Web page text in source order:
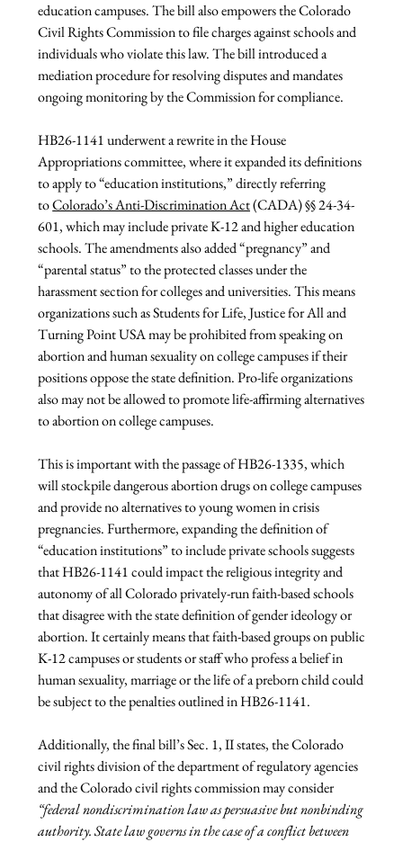
education campuses. The bill also empowers the Colorado
Civil Rights Commission to file charges against schools and
individuals who violate this law. The bill introduced a
mediation procedure for resolving disputes and mandates
ongoing monitoring by the Commission for compliance.
HB26-1141 underwent a rewrite in the House
Appropriations committee, where it expanded its definitions
to apply to “education institutions,” directly referring
to Colorado’s Anti-Discrimination Act (CADA) §§ 24-34-
601, which may include private K-12 and higher education
schools. The amendments also added “pregnancy” and
“parental status” to the protected classes under the
harassment section for colleges and universities. This means
organizations such as Students for Life, Justice for All and
Turning Point USA may be prohibited from speaking on
abortion and human sexuality on college campuses if their
positions oppose the state definition. Pro-life organizations
also may not be allowed to promote life-affirming alternatives
to abortion on college campuses.
This is important with the passage of HB26-1335, which
will stockpile dangerous abortion drugs on college campuses
and provide no alternatives to young women in crisis
pregnancies. Furthermore, expanding the definition of
“education institutions” to include private schools suggests
that HB26-1141 could impact the religious integrity and
autonomy of all Colorado privately-run faith-based schools
that disagree with the state definition of gender ideology or
abortion. It certainly means that faith-based groups on public
K-12 campuses or students or staff who profess a belief in
human sexuality, marriage or the life of a preborn child could
be subject to the penalties outlined in HB26-1141.
Additionally, the final bill’s Sec. 1, II states, the Colorado
civil rights division of the department of regulatory agencies
and the Colorado civil rights commission may consider
“federal nondiscrimination law as persuasive but nonbinding
authority. State law governs in the case of a conflict between